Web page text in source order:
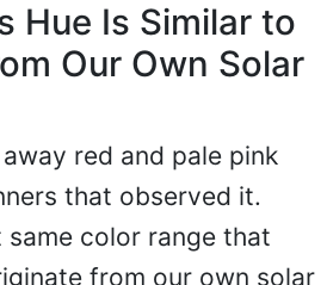
Hue Is Similar to
Our Own Solar
red and pale pink
that observed it.
same color range that
from our own solar